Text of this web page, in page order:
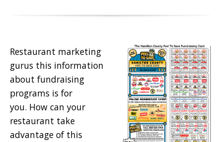
Restaurant marketing
gurus this information
about fundraising
programs is for
you. How can your
restaurant take
advantage of this